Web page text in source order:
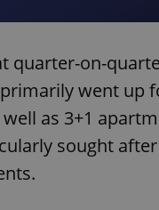
quarter-on-
went up
well as 3+1
sought